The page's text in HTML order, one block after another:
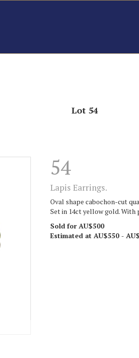
Lot 54
54
Lapis Earrings.
Oval shape cabochon-cut
Set in 14ct yellow gold. With
Sold for AU$500
Estimated at AU$550 -